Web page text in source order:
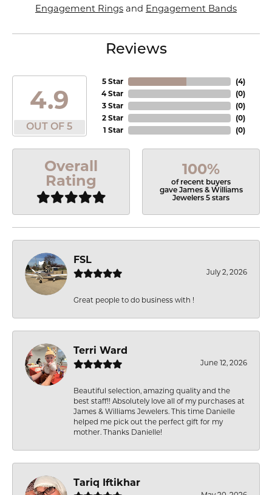
Engagement Rings and Engagement Bands
Reviews
4.9
OUT OF 5
5 Star
4 Star
3 Star
2 Star
1 Star
(4)
(0)
(0)
(0)
(0)
Overall
Rating
100%
of recent buyers
gave James & Williams
Jewelers 5 stars
FSL
July 2, 2026
Great people to do business with !
Terri Ward
June 12, 2026
Beautiful selection, amazing quality and the
best staff!! Absolutely love all of my purchases at
James & Williams Jewelers. This time Danielle
helped me pick out the perfect gift for my
mother. Thanks Danielle!
Tariq Iftikhar